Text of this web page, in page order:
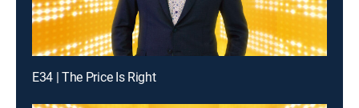
E34 | The Price Is Right